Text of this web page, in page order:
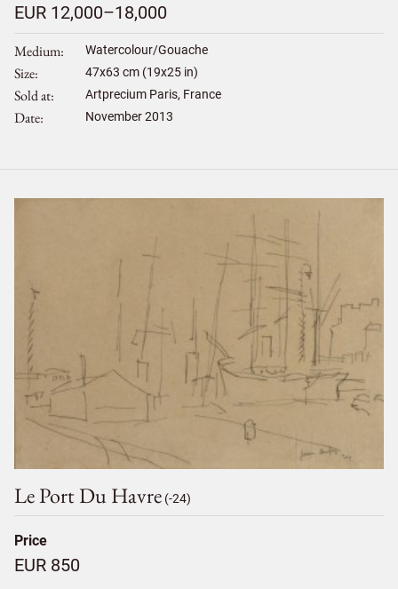
EUR 12,000–18,000
Medium Watercolour/Gouache
Size 47x63 cm (19x25 in)
Sold at Artprecium Paris, France
Date November 2013
Le Port Du Havre (-24)
Price
EUR 850